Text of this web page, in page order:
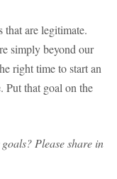
that are legitimate.
simply beyond our
right time to start an
Put that goal on the
Please share in